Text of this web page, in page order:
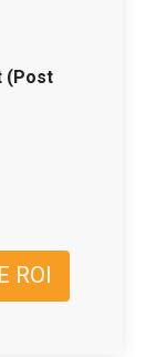
(Post
ROI